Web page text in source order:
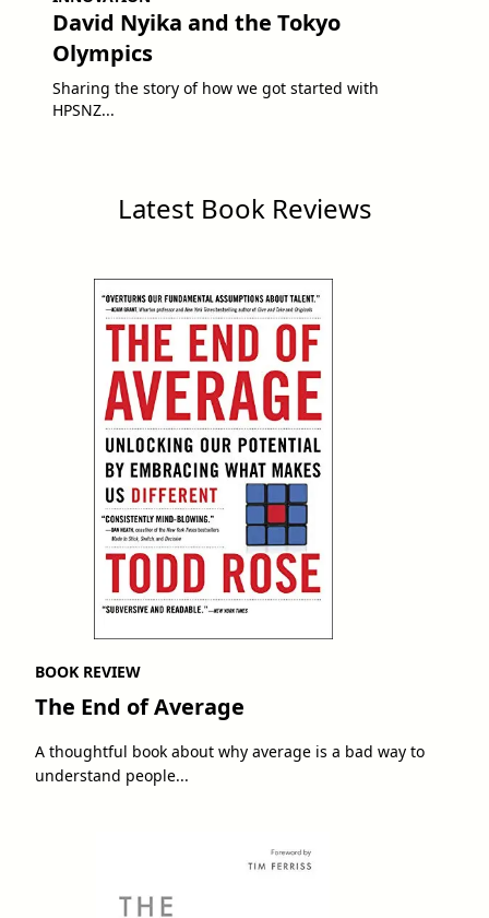
David Nyika and the Tokyo
Olympics
Sharing the story of how we got started with
HPSNZ...
Latest Book Reviews
BOOK REVIEW
The End of Average
A thoughtful book about why average is a bad way to
understand people...